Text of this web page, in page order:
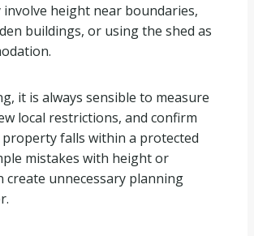
involve height near boundaries,
buildings, or using the shed as
it is always sensible to measure
local restrictions, and confirm
falls within a protected
mistakes with height or
create unnecessary planning